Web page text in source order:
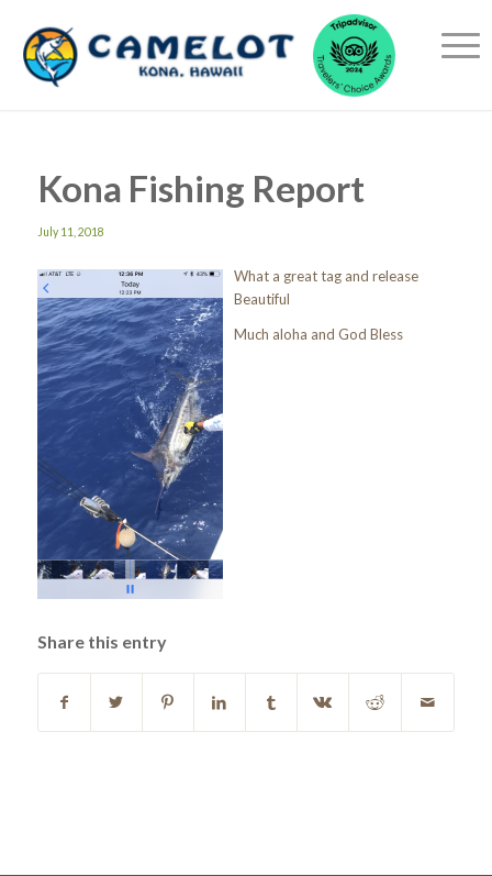
Kona Fishing Report
July 11, 2018
What a great tag and release
Beautiful
Much aloha and God Bless
Share this entry